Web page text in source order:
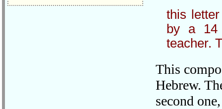
this
by a 14
teacher.
This
Hebrew.
second